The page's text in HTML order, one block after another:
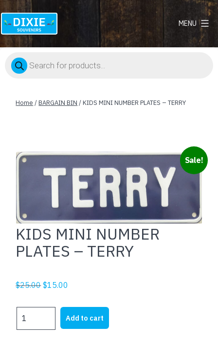
Dixie
MENU
Products
search
Home /BARGAIN BIN / KIDS MINI NUMBER PLATES – TERRY
Sale!
KIDS MINI NUMBER
PLATES – TERRY
$25.00Original
was:
$25.00.
$15.00
is:
$15.00.
MINI
Add to cart